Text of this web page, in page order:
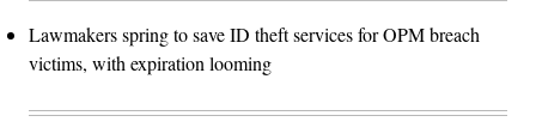
Lawmakers spring to save ID theft services for OPM breach
victims, with expiration looming